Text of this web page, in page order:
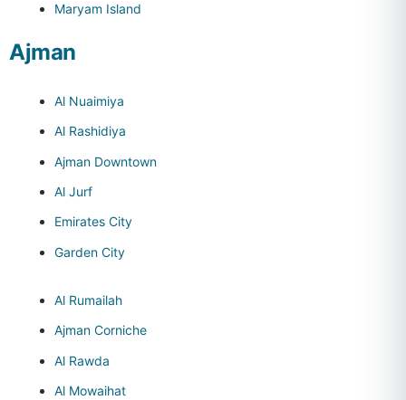
Maryam Island
Ajman
Al Nuaimiya
Al Rashidiya
Ajman Downtown
Al Jurf
Emirates City
Garden City
Al Rumailah
Ajman Corniche
Al Rawda
Al Mowaihat